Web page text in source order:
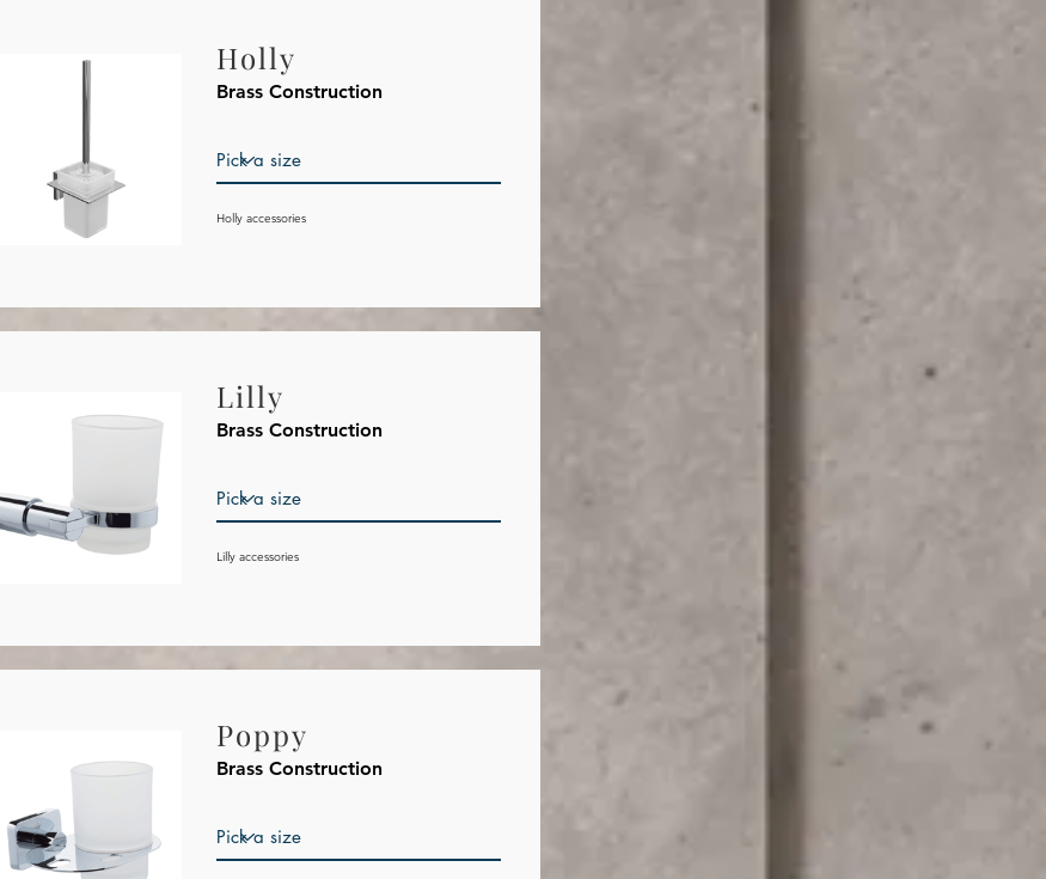
Holly
Brass Construction
Holly accessories
Lilly
Brass Construction
Lilly accessories
Poppy
Brass Construction